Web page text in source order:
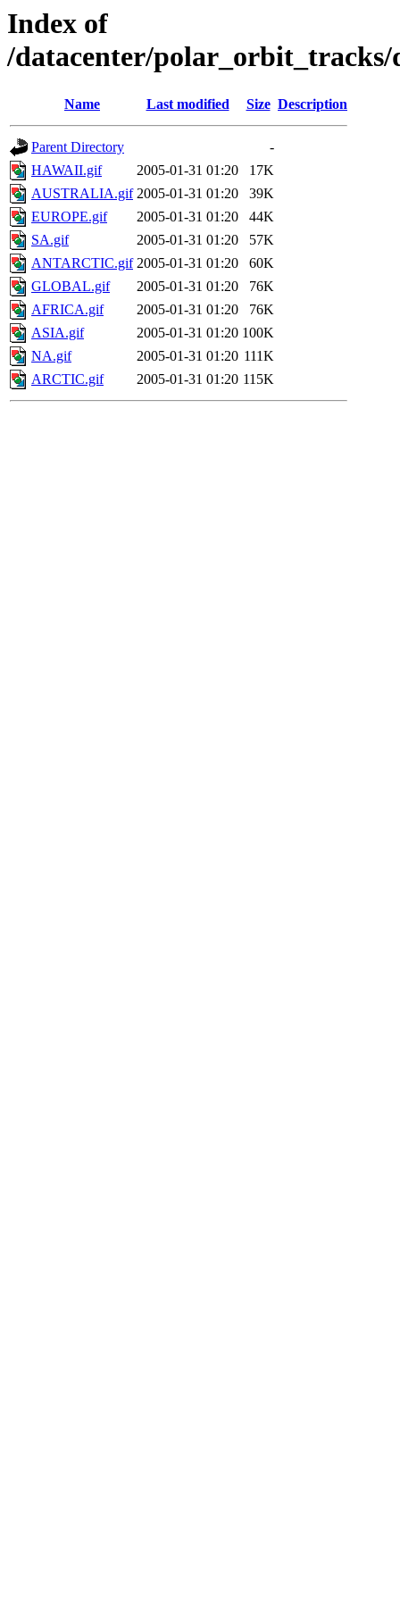
Index of
/datacenter/polar_orbit_tracks/
Name Last modified Size Description
Parent Directory
-
HAWAII.gif
2005-01-31 01:20
17K
AUSTRALIA.gif 2005-01-31 01:20
39K
EUROPE.gif
2005-01-31 01:20
44K
SA.gif
2005-01-31 01:20
57K
ANTARCTIC.gif 2005-01-31 01:20
60K
GLOBAL.gif
2005-01-31 01:20
76K
AFRICA.gif
2005-01-31 01:20
76K
ASIA.gif
2005-01-31 01:20 100K
NA.gif
2005-01-31 01:20 111K
ARCTIC.gif
2005-01-31 01:20 115K